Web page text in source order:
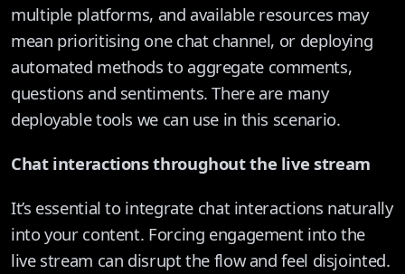
multiple platforms, and available resources may
mean prioritising one chat channel, or deploying
automated methods to aggregate comments,
questions and sentiments. There are many
deployable tools we can use in this scenario.
Chat interactions throughout the live stream
It’s essential to integrate chat interactions naturally
into your content. Forcing engagement into the
live stream can disrupt the flow and feel disjointed.